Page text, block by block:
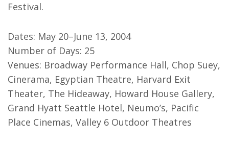
Festival.
Dates: May 20–June 13, 2004
Number of Days: 25
Venues: Broadway Performance Hall, Chop Suey,
Cinerama, Egyptian Theatre, Harvard Exit
Theater, The Hideaway, Howard House Gallery,
Grand Hyatt Seattle Hotel, Neumo’s, Pacific
Place Cinemas, Valley 6 Outdoor Theatres